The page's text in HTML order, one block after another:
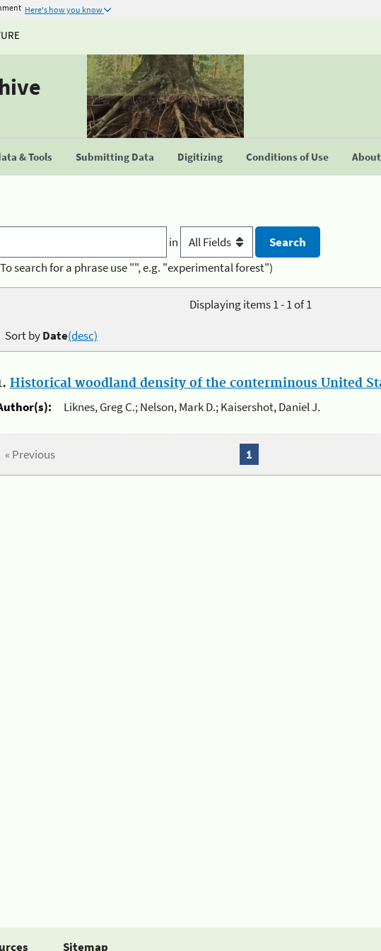
Here's how you know
& Tools Submitting Data Digitizing Conditions of Use
in
search for a phrase use "", e.g. "experimental forest")
Displaying items 1 - 1 of 1
Sort byDate(desc)
Historical woodland density of the conterminous United
Liknes, Greg C.; Nelson, Mark D.; Kaisershot, Daniel J.
« Previous 1
Sitemap